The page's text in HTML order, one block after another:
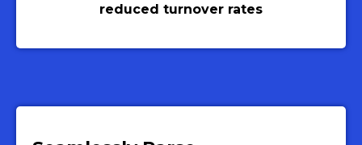
reduced turnover rates